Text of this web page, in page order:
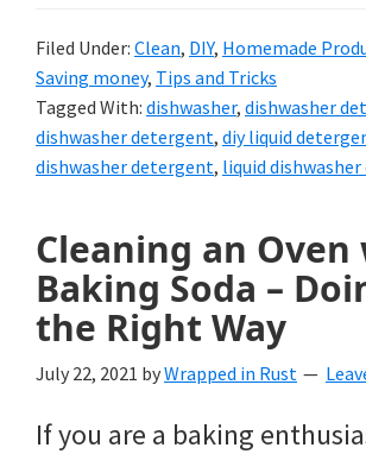
Filed Under: Clean, DIY, Homemade
Saving money, Tips and Tricks
Tagged With: dishwasher, dishwasher
dishwasher detergent, diy liquid
dishwasher detergent, liquid
Cleaning an
Baking Soda –
the Right Way
July 22, 2021 byWrapped in Rust
If you are a baking